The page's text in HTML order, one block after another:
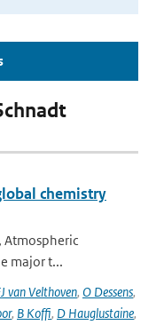
chemistry
Atmospheric
major t...
van Velthoven, O Dessens,
, B Koffi, D Hauglustaine,